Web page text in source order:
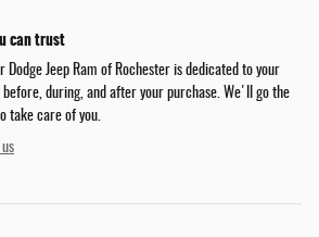
can trust
Dodge Jeep Ram of Rochester is dedicated to your
during, and after your purchase. We'll go the
take care of you.